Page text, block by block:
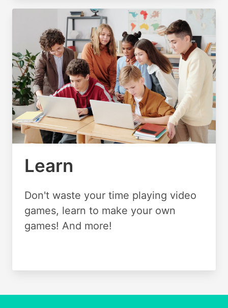
Learn
Don't waste your time playing video
games, learn to make your own
games! And more!